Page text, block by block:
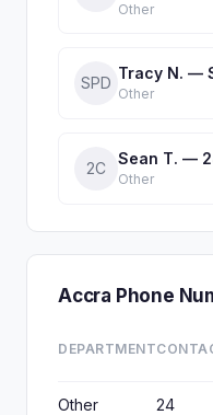
Other
SPD
Tracy N. —
Other
2C
Sean T. —
Other
Accra Phone
DEPARTMENT
Other 24